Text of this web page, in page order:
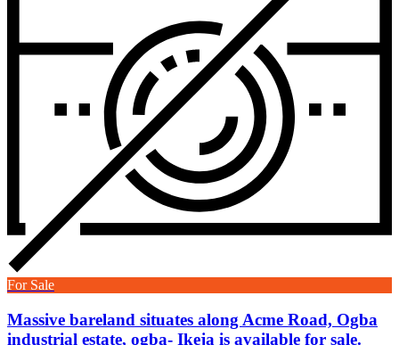
For Sale
Massive bareland situates along Acme Road, Ogba
industrial estate, ogba- Ikeja is available for sale.